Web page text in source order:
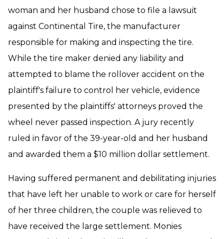
woman and her husband chose to file a lawsuit
against Continental Tire, the manufacturer
responsible for making and inspecting the tire.
While the tire maker denied any liability and
attempted to blame the rollover accident on the
plaintiff's failure to control her vehicle, evidence
presented by the plaintiffs' attorneys proved the
wheel never passed inspection. A jury recently
ruled in favor of the 39-year-old and her husband
and awarded them a $10 million dollar settlement.
Having suffered permanent and debilitating injuries
that have left her unable to work or care for herself
of her three children, the couple was relieved to
have received the large settlement. Monies